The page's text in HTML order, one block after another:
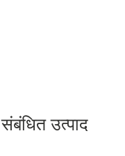
संबंधित उत्पाद